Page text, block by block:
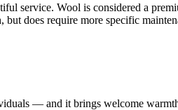
service. Wool is considered a
does require more specific
— and it brings welcome